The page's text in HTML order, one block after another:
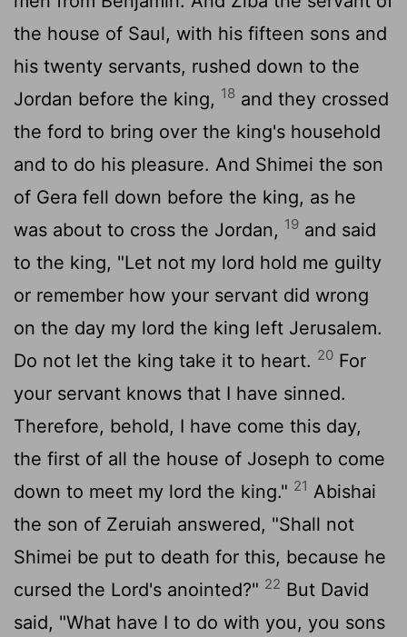
the house of Saul, with his fifteen sons and
his twenty servants, rushed down to the
Jordan before the king, 18 and they crossed
the ford to bring over the king's household
and to do his pleasure. And Shimei the son
of Gera fell down before the king, as he
was about to cross the Jordan, 19 and said
to the king, "Let not my lord hold me guilty
or remember how your servant did wrong
on the day my lord the king left Jerusalem.
Do not let the king take it to heart. 20 For
your servant knows that I have sinned.
Therefore, behold, I have come this day,
the first of all the house of Joseph to come
down to meet my lord the king." 21 Abishai
the son of Zeruiah answered, "Shall not
Shimei be put to death for this, because he
cursed the Lord's anointed?" 22 But David
said, "What have I to do with you, you sons